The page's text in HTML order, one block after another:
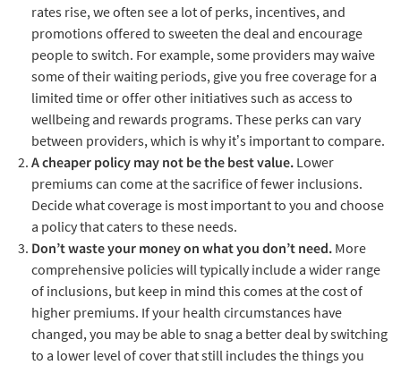
rates rise, we often see a lot of perks, incentives, and
promotions offered to sweeten the deal and encourage
people to switch. For example, some providers may waive
some of their waiting periods, give you free coverage for a
limited time or offer other initiatives such as access to
wellbeing and rewards programs. These perks can vary
between providers, which is why it’s important to compare.
A cheaper policy may not be the best value. Lower
premiums can come at the sacrifice of fewer inclusions.
Decide what coverage is most important to you and choose
a policy that caters to these needs.
Don’t waste your money on what you don’t need. More
comprehensive policies will typically include a wider range
of inclusions, but keep in mind this comes at the cost of
higher premiums. If your health circumstances have
changed, you may be able to snag a better deal by switching
to a lower level of cover that still includes the things you